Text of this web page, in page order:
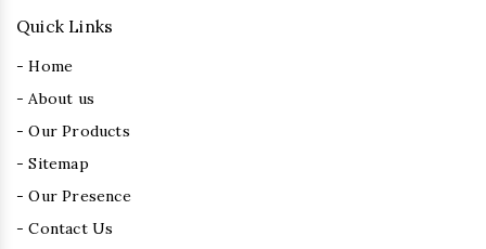
Quick Links
- Home
- About us
- Our Products
- Sitemap
- Our Presence
- Contact Us